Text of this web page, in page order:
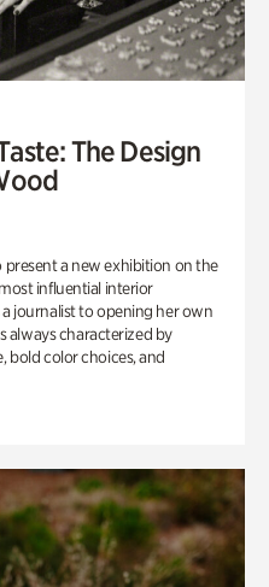
The Design
a new exhibition on the
influential interior
a journalist to opening her own
always characterized by
bold color choices, and